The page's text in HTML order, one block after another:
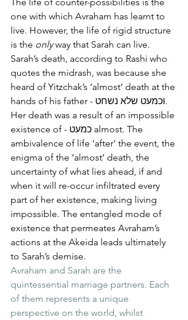
one with which Avraham has learnt to
live. However, the life of rigid structure
is the only way that Sarah can live.
Sarah’s death, according to Rashi who
quotes the midrash, was because she
heard of Yitzchak’s ‘almost’ death at the
hands of his father - וכמעט שלא נשחט.
Her death was a result of an impossible
existence of - כמעט almost. The
ambivalence of life ‘after’ the event, the
enigma of the ‘almost’ death, the
uncertainty of what lies ahead, if and
when it will re-occur infiltrated every
part of her existence, making living
impossible. The entangled mode of
existence that permeates Avraham’s
actions at the Akeida leads ultimately
to Sarah’s demise.
Avraham and Sarah are the
quintessential marriage partners. Each
of them represents a unique
perspective on the world, whilst